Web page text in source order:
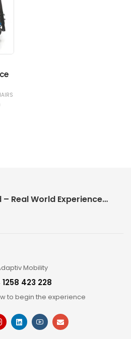
Don’t Take Our Word – Real World Experience Matters!
423 228
to begin the experience